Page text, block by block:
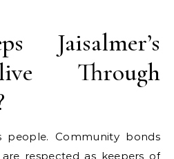
Jaisalmer’s
Through
people. Community bonds
respected as keepers of